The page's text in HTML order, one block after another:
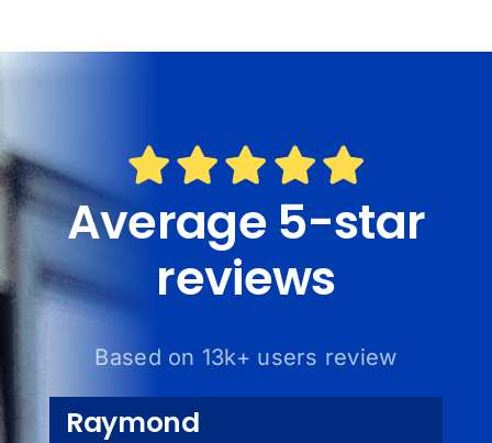
Average 5-star
reviews
Based on 13k+ users review
Raymond